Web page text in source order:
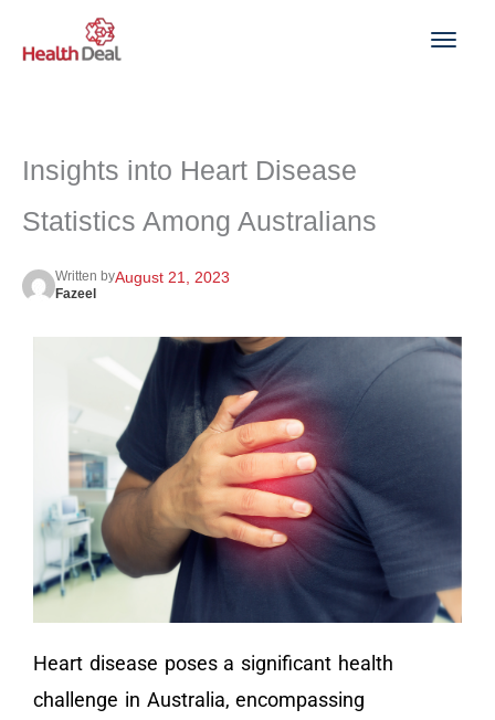
Insights into Heart Disease
Statistics Among Australians
Written by
Fazeel
August 21, 2023
Heart disease poses a significant health
challenge in Australia, encompassing